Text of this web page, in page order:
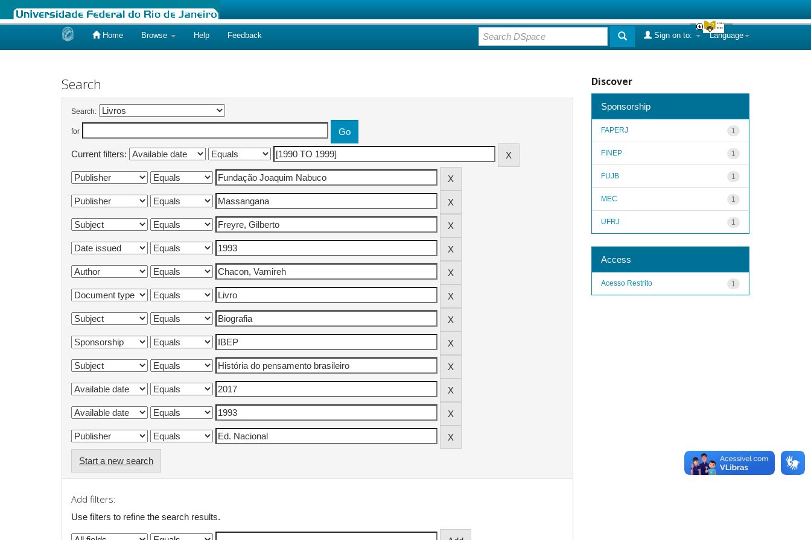
Home Browse Help Feedback Language
Sign on to:
Search
Search:
for
Current filters:
Start a new search
Add filters:
Use filters to refine the search results.
Discover
Sponsorship
1
FAPERJ
1
FINEP
1
FUJB
1
MEC
1
UFRJ
Access
1
Acesso Restrito